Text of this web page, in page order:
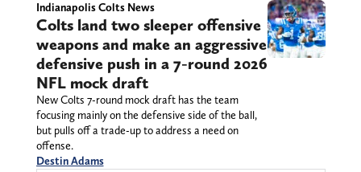
Indianapolis Colts News
Colts land two sleeper offensive
weapons and make an aggressive
defensive push in a 7-round 2026
NFL mock draft
New Colts 7-round mock draft has the team
focusing mainly on the defensive side of the ball,
but pulls off a trade-up to address a need on
offense.
Destin Adams